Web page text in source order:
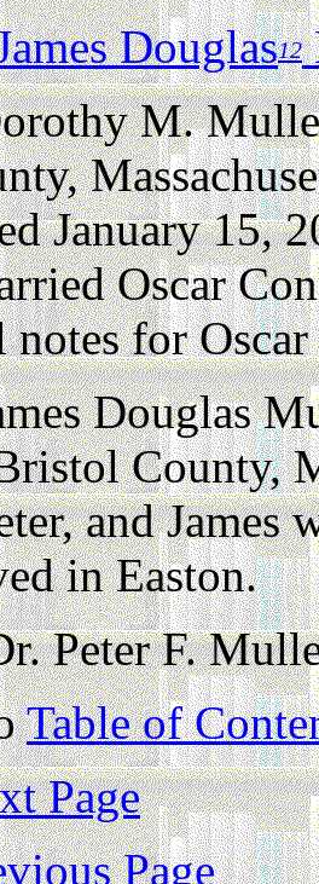
Douglas12
M.
January 15,
Oscar
for Oscar
Douglas
County,
and James
in Easton.
Peter F.
Table of
Page
Page